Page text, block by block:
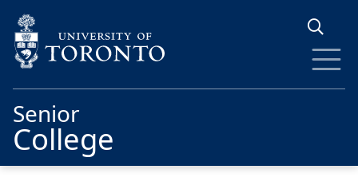
Senior
College